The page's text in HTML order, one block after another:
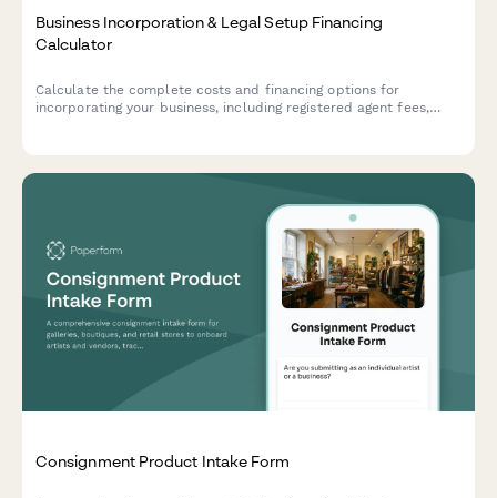
Business Incorporation & Legal Setup Financing
Calculator
Calculate the complete costs and financing options for
incorporating your business, including registered agent fees,
Consignment Product Intake Form